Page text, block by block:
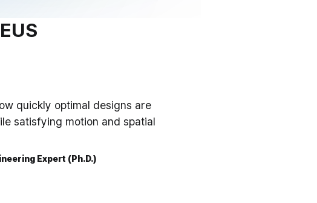
quickly optimal designs are
satisfying motion and spatial
Expert (Ph.D.)